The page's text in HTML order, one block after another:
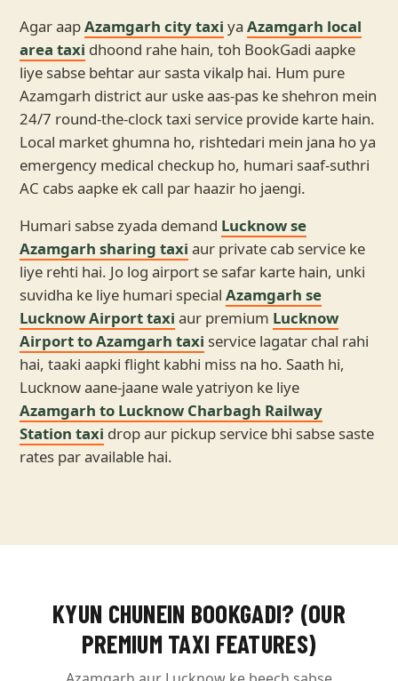
Agar aapAzamgarh city taxi yaAzamgarh local
area taxi dhoond rahe hain, toh BookGadi aapke
liye sabse behtar aur sasta vikalp hai. Hum pure
Azamgarh district aur uske aas-pas ke shehron mein
24/7 round-the-clock taxi service provide karte hain.
Local market ghumna ho, rishtedari mein jana ho ya
emergency medical checkup ho, humari saaf-suthri
AC cabs aapke ek call par haazir ho jaengi.
Humari sabse zyada demand Lucknow se
Azamgarh sharing taxi aur private cab service ke
liye rehti hai. Jo log airport se safar karte hain, unki
suvidha ke liye humari specialAzamgarh se
Lucknow Airport taxi aur premium Lucknow
Airport to Azamgarh taxi service lagatar chal rahi
hai, taaki aapki flight kabhi miss na ho. Saath hi,
Lucknow aane-jaane wale yatriyon ke liye
Azamgarh to Lucknow Charbagh Railway
Station taxi drop aur pickup service bhi sabse saste
rates par available hai.
KYUN CHUNEIN BOOKGADI? (OUR
PREMIUM TAXI FEATURES)